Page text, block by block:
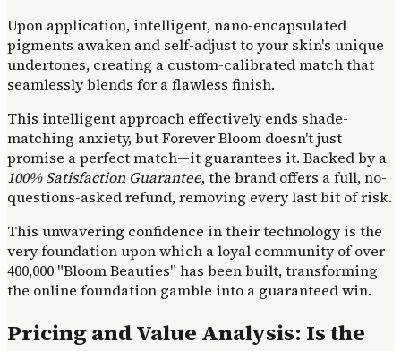
Upon application, intelligent, nano-encapsulated
pigments awaken and self-adjust to your skin's unique
undertones, creating a custom-calibrated match that
seamlessly blends for a flawless finish.
This intelligent approach effectively ends shade-
matching anxiety, but Forever Bloom doesn't just
promise a perfect match—it guarantees it. Backed by a
100% Satisfaction Guarantee, the brand offers a full, no-
questions-asked refund, removing every last bit of risk.
This unwavering confidence in their technology is the
very foundation upon which a loyal community of over
400,000 "Bloom Beauties" has been built, transforming
the online foundation gamble into a guaranteed win.
Pricing and Value Analysis: Is the